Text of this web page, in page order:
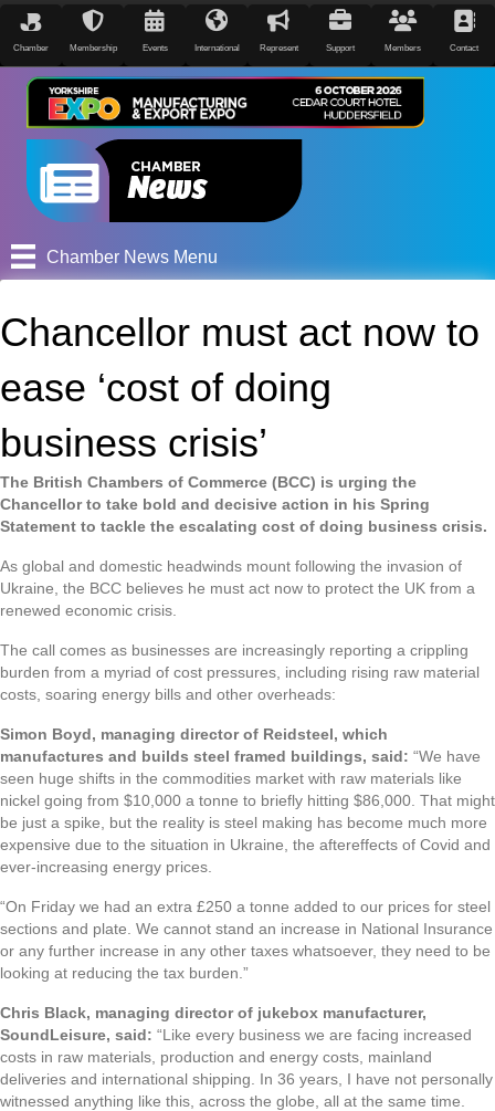
Chamber Membership Events International Represent Support Members Contact
Chamber News Menu
Chancellor must act now to
ease ‘cost of doing
business crisis’
The British Chambers of Commerce (BCC) is urging the
Chancellor to take bold and decisive action in his Spring
Statement to tackle the escalating cost of doing business crisis.
As global and domestic headwinds mount following the invasion of
Ukraine, the BCC believes he must act now to protect the UK from a
renewed economic crisis.
The call comes as businesses are increasingly reporting a crippling
burden from a myriad of cost pressures, including rising raw material
costs, soaring energy bills and other overheads:
Simon Boyd, managing director of Reidsteel, which
manufactures and builds steel framed buildings, said: “We have
seen huge shifts in the commodities market with raw materials like
nickel going from $10,000 a tonne to briefly hitting $86,000. That might
be just a spike, but the reality is steel making has become much more
expensive due to the situation in Ukraine, the aftereffects of Covid and
ever-increasing energy prices.
“On Friday we had an extra £250 a tonne added to our prices for steel
sections and plate. We cannot stand an increase in National Insurance
or any further increase in any other taxes whatsoever, they need to be
looking at reducing the tax burden.”
Chris Black, managing director of jukebox manufacturer,
SoundLeisure, said: “Like every business we are facing increased
costs in raw materials, production and energy costs, mainland
deliveries and international shipping. In 36 years, I have not personally
witnessed anything like this, across the globe, all at the same time.